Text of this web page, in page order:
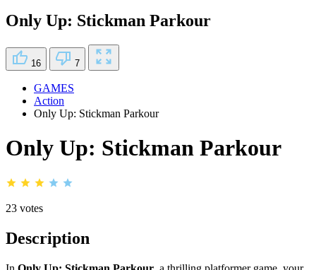
Only Up: Stickman Parkour
16 7
GAMES
Action
Only Up: Stickman Parkour
Only Up: Stickman Parkour
23 votes
Description